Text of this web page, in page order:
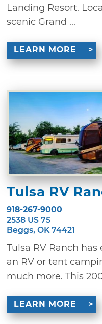
Landing Resort.
scenic Grand ...
LEARN MORE
Tulsa RV
918-267-9000
2538 US 75
Beggs, OK 74421
Tulsa RV Ranch
an RV or tent
much more. This
LEARN MORE